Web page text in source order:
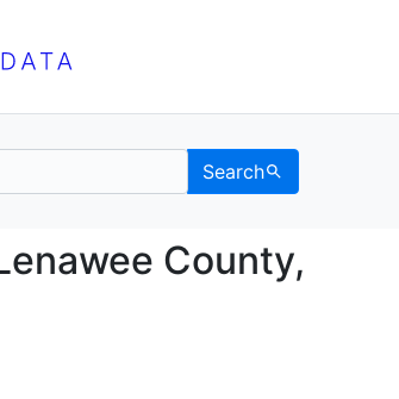
Search
2E: Lenawee
County,